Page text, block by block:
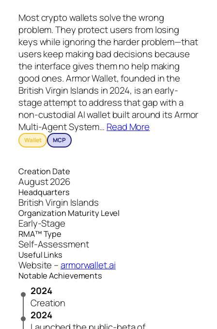
Most crypto wallets solve the wrong
problem. They protect users from losing
keys while ignoring the harder problem—that
users keep making bad decisions because
the interface gives them no help making
good ones. Armor Wallet, founded in the
British Virgin Islands in 2024, is an early-
stage attempt to address that gap with a
non-custodial AI wallet built around its Armor
Multi-Agent System… Read More
Wallet MCP
Creation Date
August 2026
Headquarters
British Virgin Islands
Organization Maturity Level
Early-Stage
RMA™ Type
Self-Assessment
Useful Links
Website –armorwallet.ai
Notable Achievements
2024
Creation
2024